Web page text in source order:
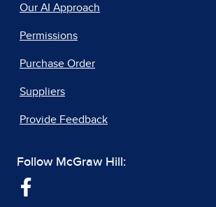
Our AI Approach
Permissions
Purchase Order
Suppliers
Provide Feedback
Follow McGraw Hill: